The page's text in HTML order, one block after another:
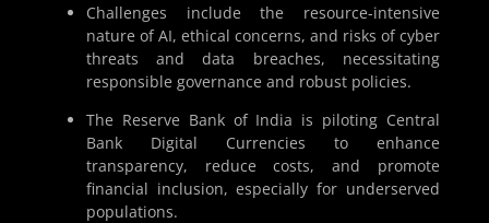
Challenges include the resource-intensive
nature of AI, ethical concerns, and risks of cyber
threats and data breaches, necessitating
responsible governance and robust policies.
The Reserve Bank of India is piloting Central
Bank Digital Currencies to enhance
transparency, reduce costs, and promote
financial inclusion, especially for underserved
populations.